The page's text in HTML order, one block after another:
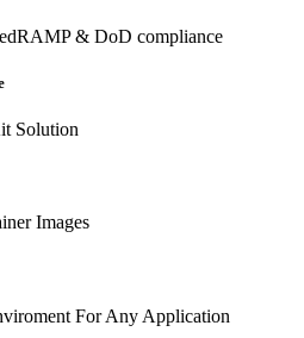
& DoD compliance
Solution
Images
For Any Application